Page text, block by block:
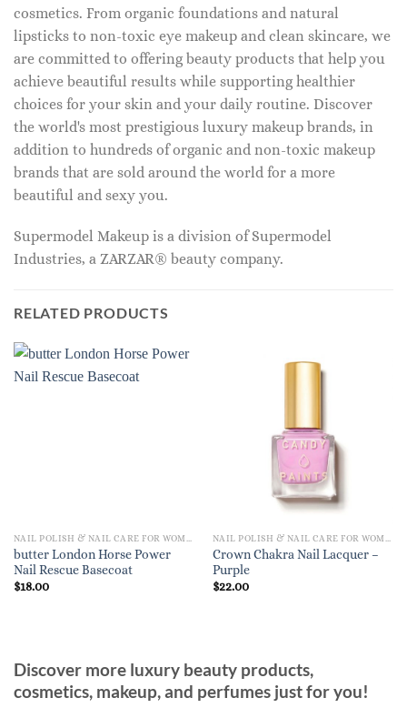
cosmetics. From organic foundations and natural
lipsticks to non-toxic eye makeup and clean skincare, we
are committed to offering beauty products that help you
achieve beautiful results while supporting healthier
choices for your skin and your daily routine. Discover
the world's most prestigious luxury makeup brands, in
addition to hundreds of organic and non-toxic makeup
brands that are sold around the world for a more
beautiful and sexy you.
Supermodel Makeup is a division of Supermodel
Industries, a ZARZAR® beauty company.
RELATED PRODUCTS
NAIL POLISH & NAIL CARE FOR WOMEN
butter London Horse Power
Nail Rescue Basecoat
$18.00
NAIL POLISH & NAIL CARE FOR WOMEN
Crown Chakra Nail Lacquer –
Purple
$22.00
Discover more luxury beauty products,
cosmetics, makeup, and perfumes just for you!